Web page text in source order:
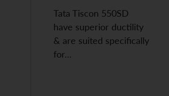
Tata Tiscon 550SD
have superior ductility
& are suited specifically
for…